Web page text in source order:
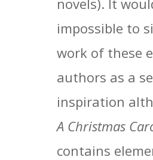
novels). It
impossible to
work of these
authors as a
inspiration
A Christmas
contains